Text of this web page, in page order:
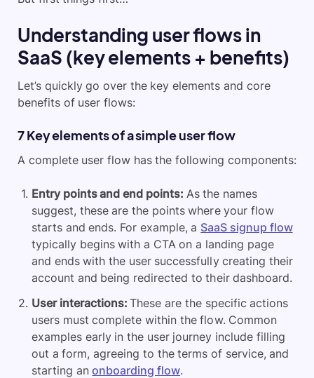
Understanding user flows in
SaaS (key elements + benefits)
Let’s quickly go over the key elements and core
benefits of user flows:
7 Key elements of a simple user flow
A complete user flow has the following components:
Entry points and end points: As the names
suggest, these are the points where your flow
starts and ends. For example, a SaaS signup flow
typically begins with a CTA on a landing page
and ends with the user successfully creating their
account and being redirected to their dashboard.
User interactions:These are the specific actions
users must complete within the flow. Common
examples early in the user journey include filling
out a form, agreeing to the terms of service, and
starting anonboarding flow.